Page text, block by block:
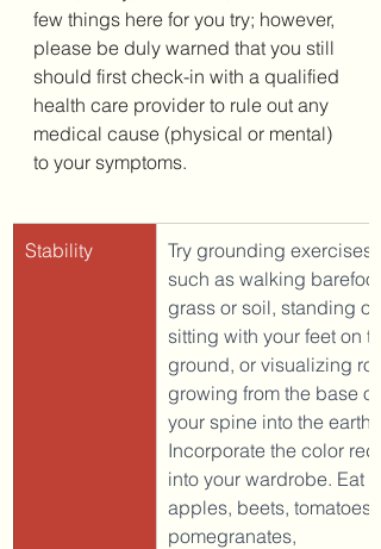
few things here for you try; however,
please be duly warned that you still
should first check-in with a qualified
health care provider to rule out any
medical cause (physical or mental)
to your symptoms.
Stability
Try grounding exercises
such as walking barefoot
grass or soil, standing or
sitting with your feet on
ground, or visualizing
growing from the base of
your spine into the earth.
Incorporate the color red
into your wardrobe. Eat
apples, beets, tomatoes,
pomegranates,